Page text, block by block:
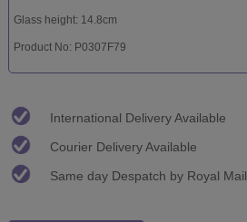
Glass height: 14.8cm
Product No: P0307F79
International Delivery Available
Courier Delivery Available
Same day Despatch by Royal Mail